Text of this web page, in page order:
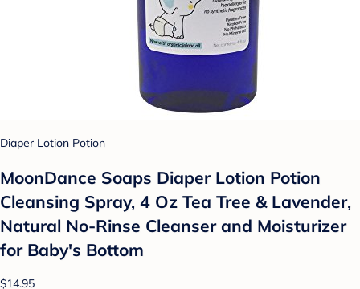
Diaper Lotion Potion
MoonDance Soaps Diaper Lotion Potion
Cleansing Spray, 4 Oz Tea Tree & Lavender,
Natural No-Rinse Cleanser and Moisturizer
for Baby's Bottom
$14.95